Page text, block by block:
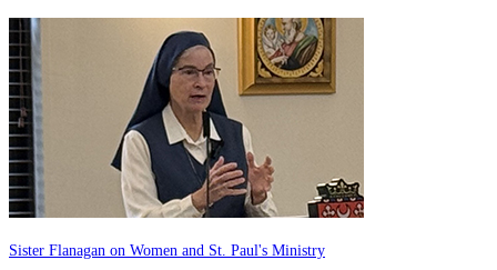
Sister Flanagan on Women and St. Paul's Ministry